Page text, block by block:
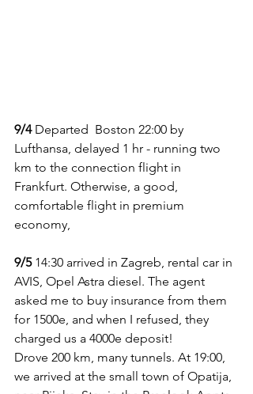
9/4 Departed  Boston 22:00 by
Lufthansa, delayed 1 hr - running two
km to the connection flight in
Frankfurt. Otherwise, a good,
comfortable flight in premium
economy,
9/5 14:30 arrived in Zagreb, rental car in
AVIS, Opel Astra diesel. The agent
asked me to buy insurance from them
for 1500e, and when I refused, they
charged us a 4000e deposit!
Drove 200 km, many tunnels. At 19:00,
we arrived at the small town of Opatija,